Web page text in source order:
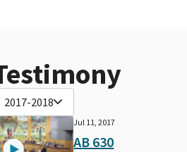
2017-2018
Jul 11, 2017
AB 630